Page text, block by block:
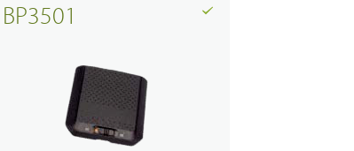
BP3501